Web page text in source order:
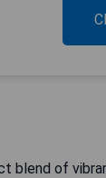
blend of